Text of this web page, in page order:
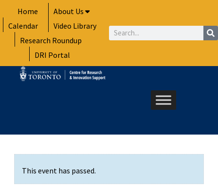
to
content
Home
About Us
Calendar
Video Library
Research Roundup
DRI Portal
Search
This event has passed.